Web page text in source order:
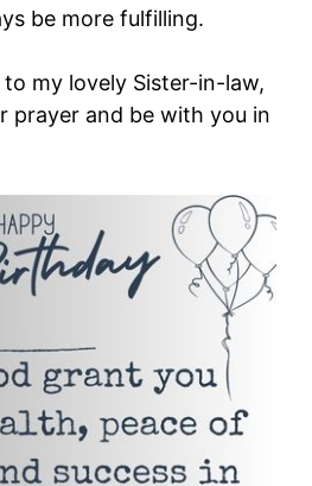
be more fulfilling.
my lovely Sister-in-law,
prayer and be with you in